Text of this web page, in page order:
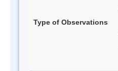
Type of Observations